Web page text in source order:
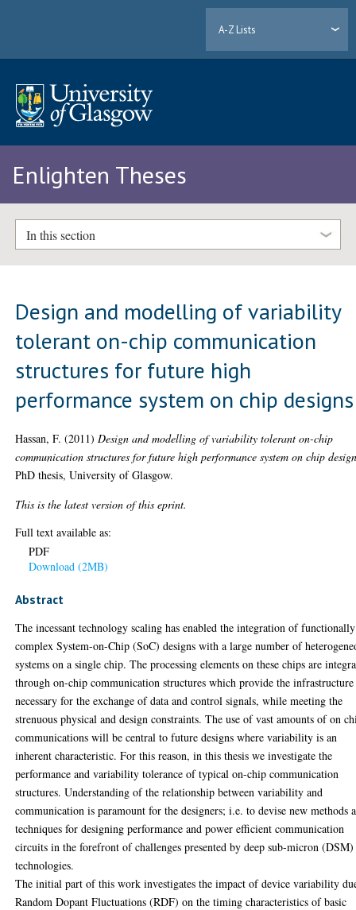
A-Z Lists
Enlighten Theses
In this section
Design and modelling of variability
tolerant on-chip communication
structures for future high
performance system on chip designs
Hassan, F. (2011) Design and modelling of variability tolerant on-chip
communication structures for future high performance system on chip
PhD thesis, University of Glasgow.
This is the latest version of this eprint.
Full text available as:
PDF
Download (2MB)
Abstract
The incessant technology scaling has enabled the integration of functionally
complex System-on-Chip (SoC) designs with a large number of
systems on a single chip. The processing elements on these chips are
through on-chip communication structures which provide the infrastructure
necessary for the exchange of data and control signals, while meeting the
strenuous physical and design constraints. The use of vast amounts of on
communications will be central to future designs where variability is an
inherent characteristic. For this reason, in this thesis we investigate the
performance and variability tolerance of typical on-chip communication
structures. Understanding of the relationship between variability and
communication is paramount for the designers; i.e. to devise new methods
techniques for designing performance and power efficient communication
circuits in the forefront of challenges presented by deep sub-micron (DSM)
technologies.
The initial part of this work investigates the impact of device variability
Random Dopant Fluctuations (RDF) on the timing characteristics of basic